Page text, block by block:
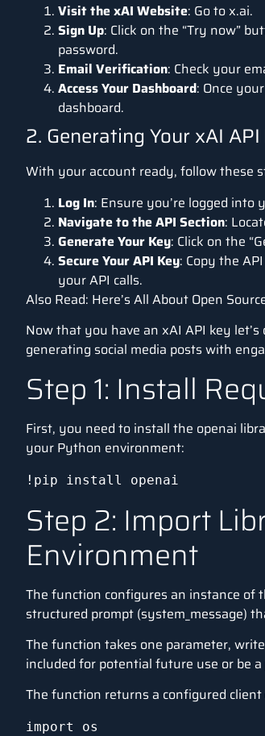
Visit the xAI Website: Go tox.ai.
Sign Up: Click on the “Try now”
password.
Email Verification: Check your
Access Your Dashboard: Once
dashboard.
2. Generating Your xAI
With your account ready, follow these
Log In: Ensure you’re logged into
Navigate to the API Section:
Generate Your Key: Click on the
Secure Your API Key: Copy the
your API calls.
Also Read: Here’s All About Open
Now that you have an xAI API key
generating social media posts with
Step 1: Install
First, you need to install the openai
your Python environment:
!pip install openai
Step 2: Import
Environment
The function configures an instance of
structured prompt (system_message)
The function takes one parameter,
included for potential future use or be a
The function returns a configured
import os